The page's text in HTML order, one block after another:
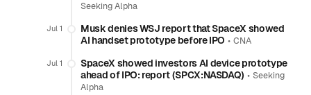
Seeking Alpha
Jul 1
Musk denies WSJ report that SpaceX showed
AI handset prototype before IPO •CNA
Jul 1
SpaceX showed investors AI device prototype
ahead of IPO: report (SPCX:NASDAQ) • Seeking
Alpha